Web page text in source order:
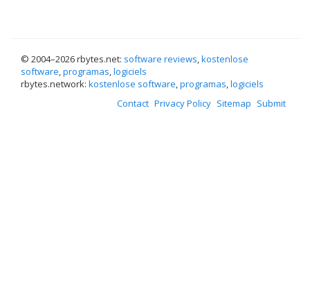
© 2004–2026 rbytes.net: software reviews,kostenlose
software,programas,logiciels
rbytes.network: kostenlose software,programas,logiciels
Contact Privacy Policy Sitemap Submit